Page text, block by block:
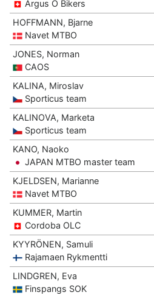
Argus O Bikers
HOFFMANN, Bjarne
Navet MTBO
JONES, Norman
CAOS
KALINA, Miroslav
Sporticus team
KALINOVA, Marketa
Sporticus team
KANO, Naoko
JAPAN MTBO master team
KJELDSEN, Marianne
Navet MTBO
KUMMER, Martin
Cordoba OLC
KYYRÖNEN, Samuli
Rajamaen Rykmentti
LINDGREN, Eva
Finspangs SOK